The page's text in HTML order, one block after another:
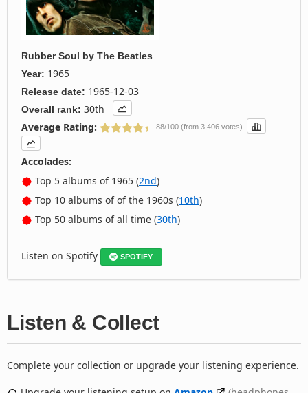
Rubber Soul by The Beatles
Year: 1965
Release date: 1965-12-03
Overall rank: 30th
Average Rating:
88/100 (from 3,406 votes)
Accolades:
Top 5 albums of 1965 (2nd)
Top 10 albums of of the 1960s (10th)
Top 50 albums of all time (30th)
Listen on Spotify SPOTIFY
Listen & Collect
Complete your collection or upgrade your listening experience.